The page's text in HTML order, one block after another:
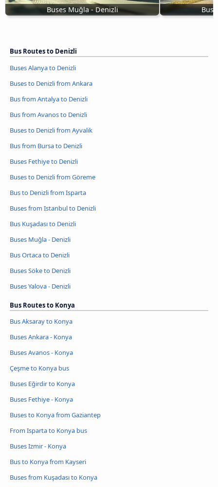
Buses Muğla - Denizli
Bus Routes to Denizli
Buses Alanya to Denizli
Buses to Denizli from Ankara
Bus from Antalya to Denizli
Bus from Avanos to Denizli
Buses to Denizli from Ayvalik
Bus from Bursa to Denizli
Buses Fethiye to Denizli
Buses to Denizli from Göreme
Bus to Denizli from Isparta
Buses from Istanbul to Denizli
Bus Kuşadası to Denizli
Buses Muğla - Denizli
Bus Ortaca to Denizli
Buses Söke to Denizli
Buses Yalova - Denizli
Bus Routes to Konya
Bus Aksaray to Konya
Buses Ankara - Konya
Buses Avanos - Konya
Çeşme to Konya bus
Buses Eğirdir to Konya
Buses Fethiye - Konya
Buses to Konya from Gaziantep
From Isparta to Konya bus
Buses Izmir - Konya
Bus to Konya from Kayseri
Buses from Kuşadası to Konya